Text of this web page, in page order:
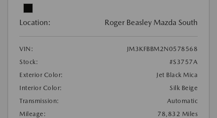
Location: Roger Beasley Mazda South
VIN:
JM3KFBBM2N0578568
Stock:
#S3757A
Exterior Color:
Jet Black Mica
Interior Color:
Silk Beige
Transmission:
Automatic
Mileage:
78,832 Miles